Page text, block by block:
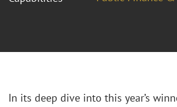
In its deep dive into this year’s